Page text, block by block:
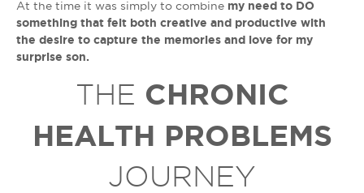
At the time it was simply to combine my need to DO
something that felt both creative and productive with
the desire to capture the memories and love for my
surprise son.
THE CHRONIC
HEALTH PROBLEMS
JOURNEY